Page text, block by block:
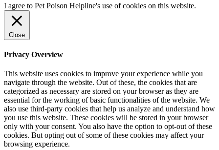
I agree to Pet Poison Helpline's use of cookies on this website.
Close
Privacy Overview
This website uses cookies to improve your experience while you
navigate through the website. Out of these, the cookies that are
categorized as necessary are stored on your browser as they are
essential for the working of basic functionalities of the website. We
also use third-party cookies that help us analyze and understand how
you use this website. These cookies will be stored in your browser
only with your consent. You also have the option to opt-out of these
cookies. But opting out of some of these cookies may affect your
browsing experience.